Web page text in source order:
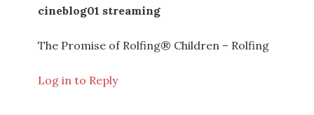
cineblog01 streaming
The Promise of Rolfing® Children – Rolfing
Log in to Reply